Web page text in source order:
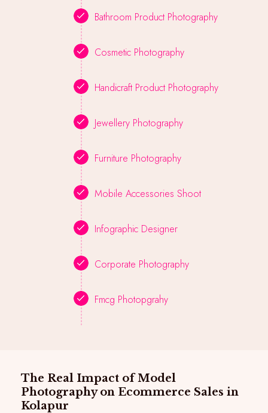
Bathroom Product Photography
Cosmetic Photography
Handicraft Product Photography
Jewellery Photography
Furniture Photography
Mobile Accessories Shoot
Infographic Designer
Corporate Photography
Fmcg Photopgrahy
The Real Impact of Model
Photography on Ecommerce Sales in
Kolapur